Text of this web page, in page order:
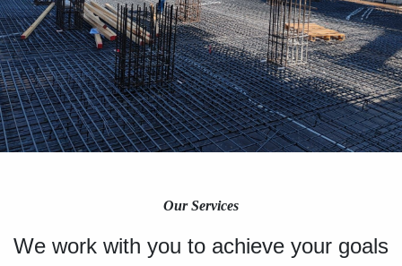
Our Services
We work with you to achieve your goals